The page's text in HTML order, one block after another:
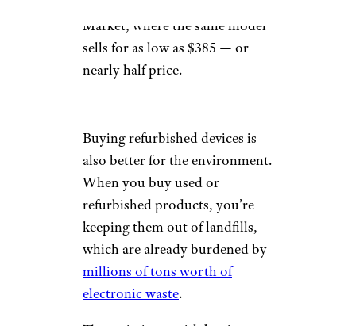
Market, where the same model
sells for as low as $385 — or
nearly half price.
Buying refurbished devices is
also better for the environment.
When you buy used or
refurbished products, you’re
keeping them out of landfills,
which are already burdened by
millions of tons worth of
electronic waste.